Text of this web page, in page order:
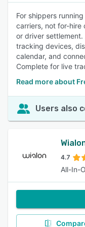
For shippers
carriers, not for-hire
or driver
tracking devices,
calendar, and
Complete for live
Read more about
Users also
4.7
All-In-